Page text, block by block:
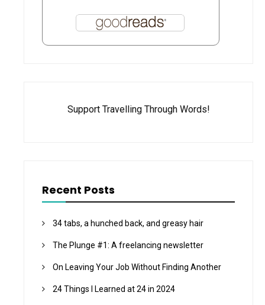
Support Travelling Through Words!
Recent Posts
34 tabs, a hunched back, and greasy hair
The Plunge #1: A freelancing newsletter
On Leaving Your Job Without Finding Another
24 Things I Learned at 24 in 2024